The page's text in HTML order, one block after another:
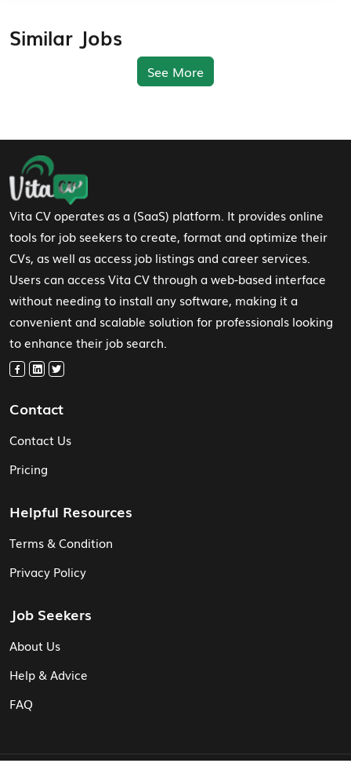
Similar Jobs
See More
Footer Navigation
Vita CV operates as a (SaaS) platform. It provides online
tools for job seekers to create, format and optimize their
CVs, as well as access job listings and career services.
Users can access Vita CV through a web-based interface
without needing to install any software, making it a
convenient and scalable solution for professionals looking
to enhance their job search.
Contact
Contact Us
Pricing
Helpful Resources
Terms & Condition
Privacy Policy
Job Seekers
About Us
Help & Advice
FAQ